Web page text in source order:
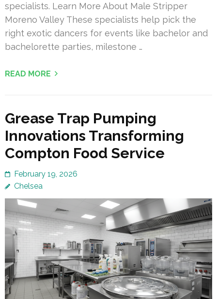
specialists. Learn More About Male Stripper
Moreno Valley These specialists help pick the
right exotic dancers for events like bachelor and
bachelorette parties, milestone …
READ MORE
Grease Trap Pumping
Innovations Transforming
Compton Food Service
February 19, 2026
Chelsea